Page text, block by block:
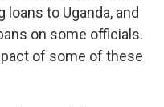
to Uganda, and
on some officials.
of some of these